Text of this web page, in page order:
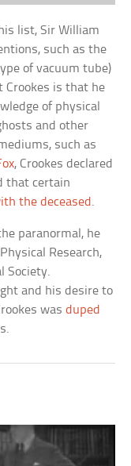
list, Sir William
such as the
of vacuum tube)
Crookes is that he
of physical
and other
such as
, Crookes declared
that certain
the deceased .
paranormal, he
Research,
Society.
and his desire to
wasduped